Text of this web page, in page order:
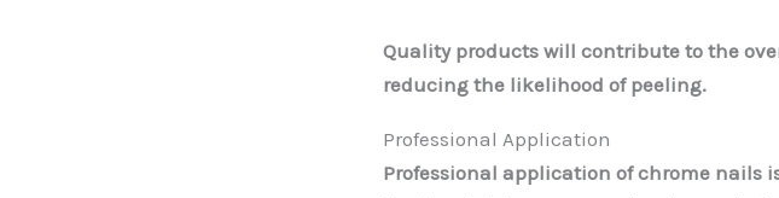
Quality products will contribute to the
reducing the likelihood of peeling.
Professional Application
Professional application of chrome nails